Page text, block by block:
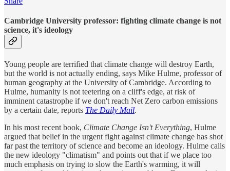
Cambridge University professor: fighting climate change is not
science, it's ideology
Young people are terrified that climate change will destroy Earth,
but the world is not actually ending, says Mike Hulme, professor of
human geography at the University of Cambridge. According to
Hulme, humanity is not teetering on a cliff's edge, at risk of
imminent catastrophe if we don't reach Net Zero carbon emissions
by a certain date, reports The Daily Mail.
In his most recent book, Climate Change Isn't Everything, Hulme
argued that belief in the urgent fight against climate change has shot
far past the territory of science and become an ideology. Hulme calls
the new ideology "climatism" and points out that if we place too
much emphasis on trying to slow the Earth's warming, it will